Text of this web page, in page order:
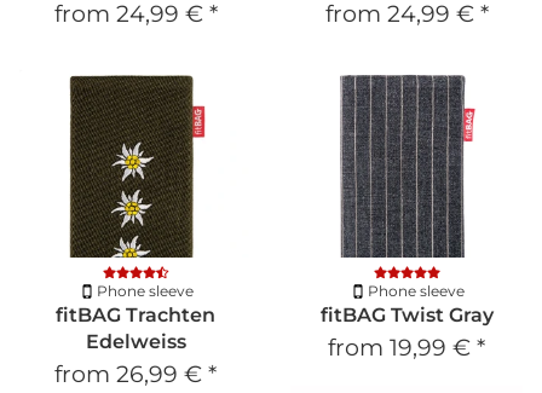
from 24,99 € * from 24,99 € *
Phone sleeve
fitBAG Trachten
Edelweiss
from 26,99 € *
Phone sleeve
fitBAG Twist Gray
from 19,99 € *